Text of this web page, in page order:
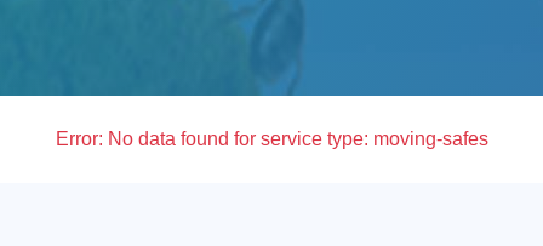
Error: No data found for service type: moving-safes